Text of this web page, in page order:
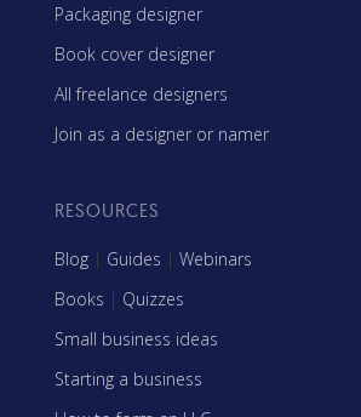
Packaging designer
Book cover designer
All freelance designers
Join as a designer or namer
RESOURCES
Blog | Guides | Webinars
Books | Quizzes
Small business ideas
Starting a business